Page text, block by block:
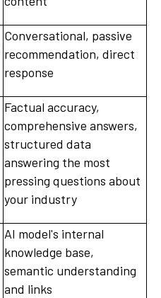
Conversational, passive
recommendation, direct
response
Factual accuracy,
comprehensive answers,
structured data
answering the most
pressing questions about
your industry
AI model's internal
knowledge base,
semantic understanding
and links